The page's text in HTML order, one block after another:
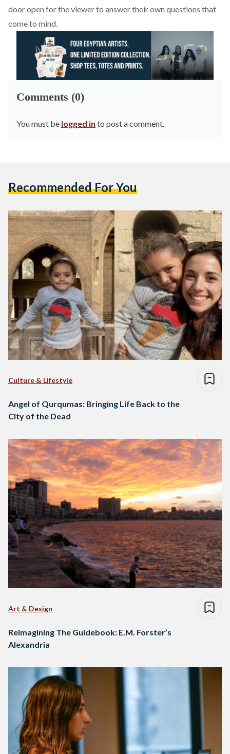
door open for the viewer to answer their own questions that
come to mind.
Comments (0)
You must be logged in to post a comment.
Recommended For You
Culture & Lifestyle
Angel of Qurqumas: Bringing Life Back to the
City of the Dead
Art & Design
Reimagining The Guidebook: E.M. Forster’s
Alexandria